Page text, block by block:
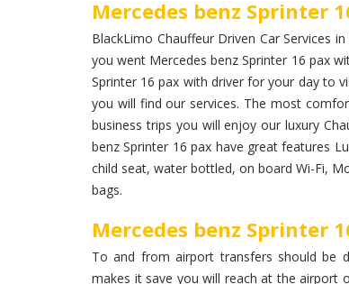
Mercedes benz Sprinter
BlackLimo Chauffeur Driven Car Services
you went Mercedes benz Sprinter 16 pax
Sprinter 16 pax with driver for your day to
you will find our services. The most
business trips you will enjoy our luxury
benz Sprinter 16 pax have great features
child seat, water bottled, on board Wi-Fi,
bags.
Mercedes benz Sprinter
To and from airport transfers should be
makes it save you will reach at the airport